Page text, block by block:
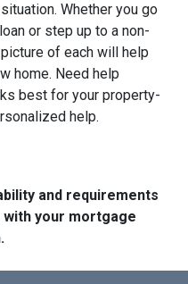
Whether you go
or step up to a non-
of each will help
home. Need help
best for your property-
help.
and requirements
with your mortgage